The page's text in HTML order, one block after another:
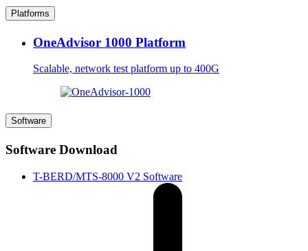
Platforms
OneAdvisor 1000 Platform
Scalable, network test platform up to 400G
Software
Software Download
T-BERD/MTS-8000 V2 Software